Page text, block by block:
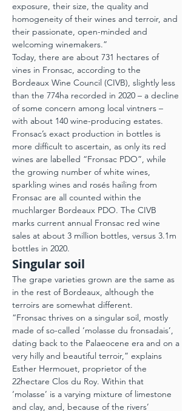
exposure, their size, the quality and
homogeneity of their wines and terroir, and
their passionate, open-minded and
welcoming winemakers.”
Today, there are about 731 hectares of
vines in Fronsac, according to the
Bordeaux Wine Council (CIVB), slightly less
than the 774ha recorded in 2020 – a decline
of some concern among local vintners –
with about 140 wine-producing estates.
Fronsac’s exact production in bottles is
more difficult to ascertain, as only its red
wines are labelled “Fronsac PDO”, while
the growing number of white wines,
sparkling wines and rosés hailing from
Fronsac are all counted within the
muchlarger Bordeaux PDO. The CIVB
marks current annual Fronsac red wine
sales at about 3 million bottles, versus 3.1m
bottles in 2020.
Singular soil
The grape varieties grown are the same as
in the rest of Bordeaux, although the
terroirs are somewhat different.
“Fronsac thrives on a singular soil, mostly
made of so-called ‘molasse du fronsadais’,
dating back to the Palaeocene era and on a
very hilly and beautiful terroir,” explains
Esther Hermouet, proprietor of the
22hectare Clos du Roy. Within that
‘molasse’ is a varying mixture of limestone
and clay, and, because of the rivers’